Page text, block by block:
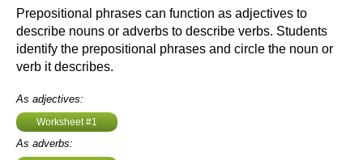
Prepositional phrases can function as adjectives to
describe nouns or adverbs to describe verbs. Students
identify the prepositional phrases and circle the noun or
verb it describes.
As adjectives:
Worksheet #1
As adverbs: